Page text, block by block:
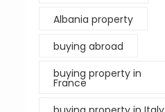
Albania property
buying abroad
buying property in
France